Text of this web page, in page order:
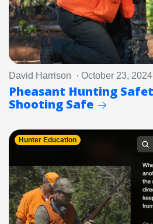
David Harrison · October 23, 2024
Pheasant Hunting
Shooting Safe
Hunter Education